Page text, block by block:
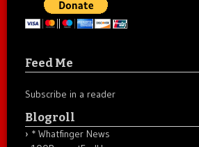
Feed Me
Subscribe in a reader
Blogroll
* Whatfinger News